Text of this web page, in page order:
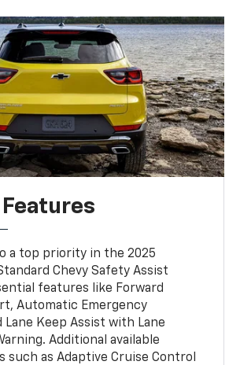
a top priority in the 2025
Chevy Safety Assist
features like Forward
Automatic Emergency
Lane Keep Assist with Lane
Additional available
such as Adaptive Cruise Control